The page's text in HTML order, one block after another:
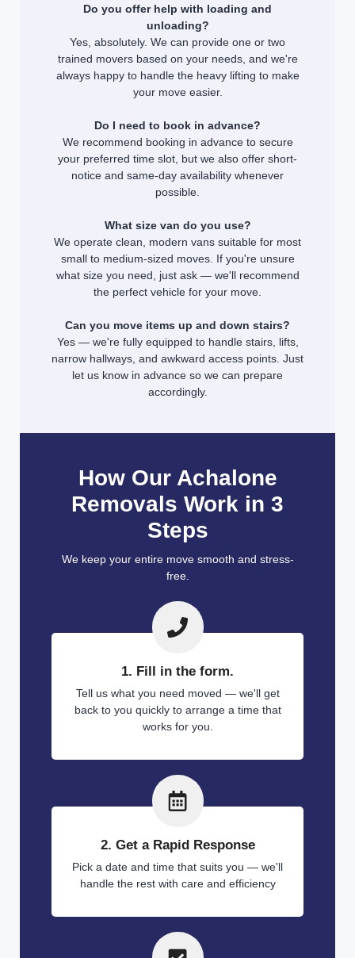
Do you offer help with loading and
unloading?
Yes, absolutely. We can provide one or two
trained movers based on your needs, and we're
always happy to handle the heavy lifting to make
your move easier.
Do I need to book in advance?
We recommend booking in advance to secure
your preferred time slot, but we also offer short-
notice and same-day availability whenever
possible.
What size van do you use?
We operate clean, modern vans suitable for most
small to medium-sized moves. If you're unsure
what size you need, just ask — we'll recommend
the perfect vehicle for your move.
Can you move items up and down stairs?
Yes — we're fully equipped to handle stairs, lifts,
narrow hallways, and awkward access points. Just
let us know in advance so we can prepare
accordingly.
How Our Achalone
Removals Work in 3
Steps
We keep your entire move smooth and stress-
free.
1. Fill in the form.
Tell us what you need moved — we'll get
back to you quickly to arrange a time that
works for you.
2. Get a Rapid Response
Pick a date and time that suits you — we'll
handle the rest with care and efficiency